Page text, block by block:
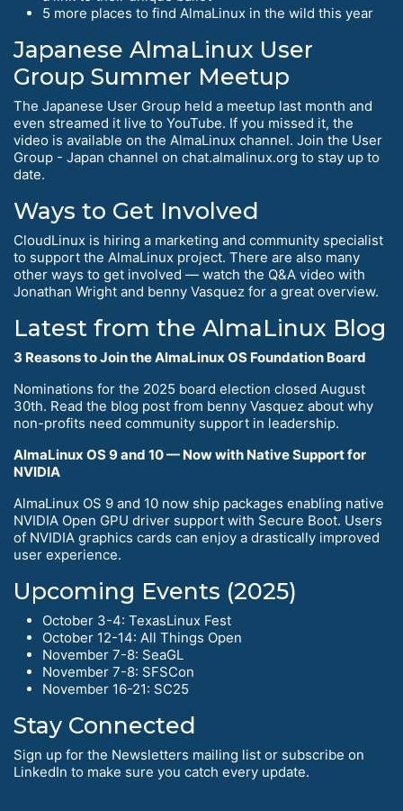
5 more places to find AlmaLinux in the wild this year
Japanese AlmaLinux User
Group Summer Meetup
The Japanese User Group held a meetup last month and
even streamed it live to YouTube. If you missed it, the
video is available on the AlmaLinux channel. Join the User
Group - Japan channel on chat.almalinux.org to stay up to
date.
Ways to Get Involved
CloudLinux is hiring a marketing and community specialist
to support the AlmaLinux project. There are also many
other ways to get involved — watch the Q&A video with
Jonathan Wright and benny Vasquez for a great overview.
Latest from the AlmaLinux Blog
3 Reasons to Join the AlmaLinux OS Foundation Board
Nominations for the 2025 board election closed August
30th. Read the blog post from benny Vasquez about why
non-profits need community support in leadership.
AlmaLinux OS 9 and 10 — Now with Native Support for
NVIDIA
AlmaLinux OS 9 and 10 now ship packages enabling native
NVIDIA Open GPU driver support with Secure Boot. Users
of NVIDIA graphics cards can enjoy a drastically improved
user experience.
Upcoming Events (2025)
October 3-4: TexasLinux Fest
October 12-14: All Things Open
November 7-8: SeaGL
November 7-8: SFSCon
November 16-21: SC25
Stay Connected
Sign up for the Newsletters mailing list or subscribe on
LinkedIn to make sure you catch every update.